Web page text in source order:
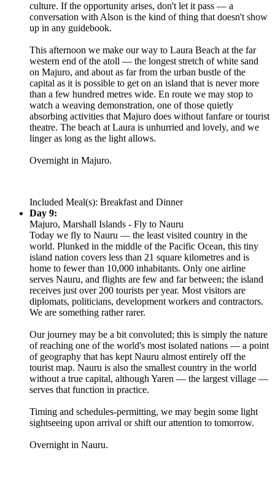
culture. If the opportunity arises, don't let it pass — a
conversation with Alson is the kind of thing that doesn't show
up in any guidebook.
This afternoon we make our way to Laura Beach at the far
western end of the atoll — the longest stretch of white sand
on Majuro, and about as far from the urban bustle of the
capital as it is possible to get on an island that is never more
than a few hundred metres wide. En route we may stop to
watch a weaving demonstration, one of those quietly
absorbing activities that Majuro does without fanfare or tourist
theatre. The beach at Laura is unhurried and lovely, and we
linger as long as the light allows.
Overnight in Majuro.
Included Meal(s): Breakfast and Dinner
Day 9:
Majuro, Marshall Islands - Fly to Nauru
Today we fly to Nauru — the least visited country in the
world. Plunked in the middle of the Pacific Ocean, this tiny
island nation covers less than 21 square kilometres and is
home to fewer than 10,000 inhabitants. Only one airline
serves Nauru, and flights are few and far between; the island
receives just over 200 tourists per year. Most visitors are
diplomats, politicians, development workers and contractors.
We are something rather rarer.
Our journey may be a bit convoluted; this is simply the nature
of reaching one of the world's most isolated nations — a point
of geography that has kept Nauru almost entirely off the
tourist map. Nauru is also the smallest country in the world
without a true capital, although Yaren — the largest village —
serves that function in practice.
Timing and schedules-permitting, we may begin some light
sightseeing upon arrival or shift our attention to tomorrow.
Overnight in Nauru.